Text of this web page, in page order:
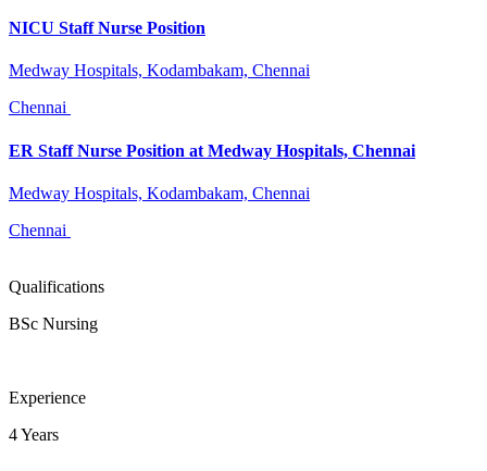
NICU Staff Nurse Position
Medway Hospitals, Kodambakam, Chennai
Chennai
ER Staff Nurse Position at Medway Hospitals, Chennai
Medway Hospitals, Kodambakam, Chennai
Chennai
Qualifications
BSc Nursing
Experience
4 Years